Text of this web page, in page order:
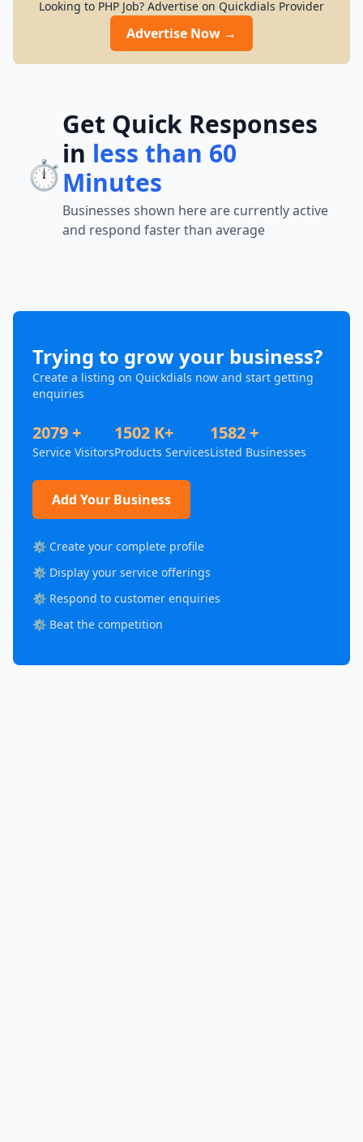
Looking to PHP Job? Advertise on Quickdials Provider
Advertise Now →
⏱️
Get Quick Responses
in less than 60
Minutes
Businesses shown here are currently active
and respond faster than average
Trying to grow your business?
Create a listing on Quickdials now and start getting
enquiries
2079 +
Service Visitors
1502 K+
Products Services
1582 +
Listed Businesses
Add Your Business
⚙️ Create your complete profile
⚙️ Display your service offerings
⚙️ Respond to customer enquiries
⚙️ Beat the competition